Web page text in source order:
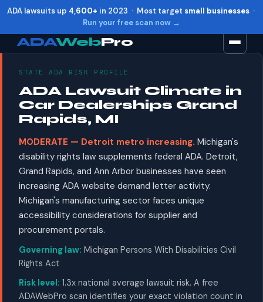
ADA lawsuits up 4,600+ in 2023 · Most target small businesses·
Run your free scan now →
ADAWebPro
STATE ADA RISK PROFILE
ADA Lawsuit Climate in
Car Dealerships Grand
Rapids, MI
MODERATE — Detroit metro increasing. Michigan's
disability rights law supplements federal ADA. Detroit,
Grand Rapids, and Ann Arbor businesses have seen
increasing ADA website demand letter activity.
Michigan's manufacturing sector faces unique
accessibility considerations for supplier and
procurement portals.
Governing law: Michigan Persons With Disabilities Civil
Rights Act
Risk level: 1.3x national average lawsuit risk. A free
ADAWebPro scan identifies your exact violation count in
Increase text Alt + =
Decrease text +
Show shortcuts ?
Close Esc